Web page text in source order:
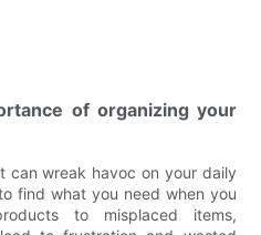
of organizing your
can wreak havoc on your daily
find what you need when you
to misplaced items,